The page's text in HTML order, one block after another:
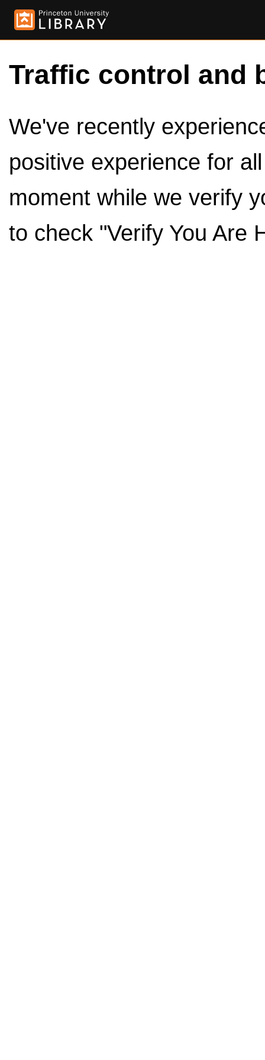
Traffic control and
We've recently
positive experience for
moment while we verify
to check "Verify You Are